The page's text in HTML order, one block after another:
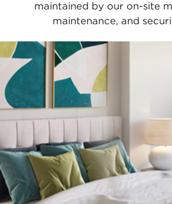
maintained by our on-site
maintenance, and